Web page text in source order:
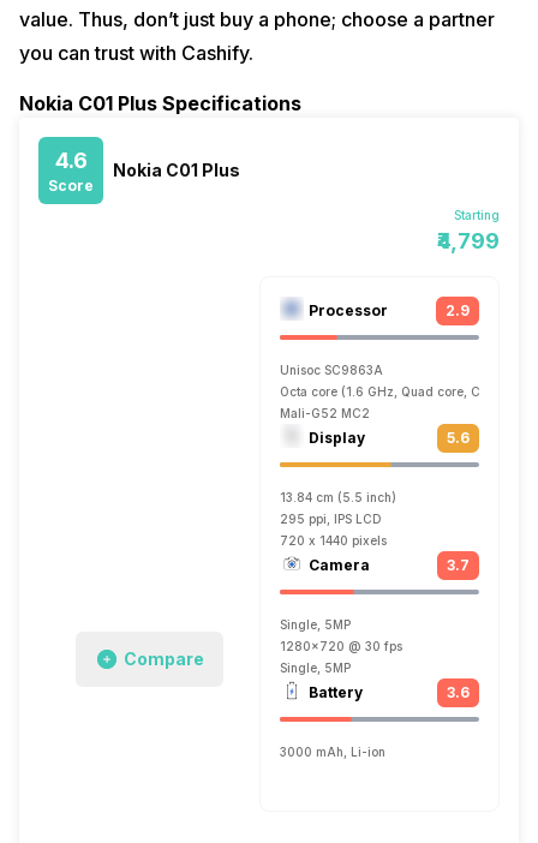
value. Thus, don’t just buy a phone; choose a partner
you can trust with Cashify.
Nokia C01 Plus Specifications
4.6
Score
Nokia C01 Plus
Starting
₹4,799
Compare
Processor 2.9
Unisoc SC9863A
Octa core (1.6 GHz, Quad core, Cortex
Mali-G52 MC2
Display 5.6
13.84 cm (5.5 inch)
295 ppi, IPS LCD
720 x 1440 pixels
Camera 3.7
Single, 5MP
1280x720 @ 30 fps
Single, 5MP
Battery 3.6
3000 mAh, Li-ion